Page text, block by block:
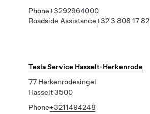
Phone+3292964000
Roadside Assistance+32 3 808 17 82
Tesla Service Hasselt-Herkenrode
77 Herkenrodesingel
Hasselt 3500
Phone+3211494248